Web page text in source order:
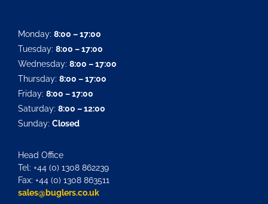
Monday: 8:00 – 17:00
Tuesday: 8:00 – 17:00
Wednesday: 8:00 – 17:00
Thursday: 8:00 – 17:00
Friday: 8:00 – 17:00
Saturday: 8:00 – 12:00
Sunday: Closed
Head Office
Tel: +44 (0) 1308 862239
Fax: +44 (0) 1308 863511
sales@buglers.co.uk